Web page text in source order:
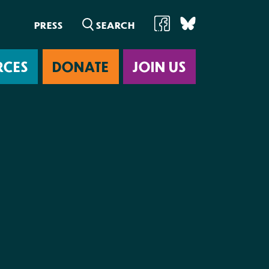
PRESS
DONATE JOIN US